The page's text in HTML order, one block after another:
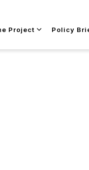
Project Policy